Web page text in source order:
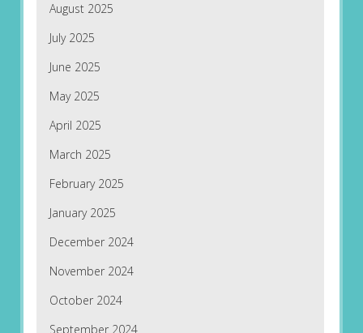
August 2025
July 2025
June 2025
May 2025
April 2025
March 2025
February 2025
January 2025
December 2024
November 2024
October 2024
September 2024